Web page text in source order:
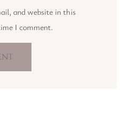
and website in this
I comment.